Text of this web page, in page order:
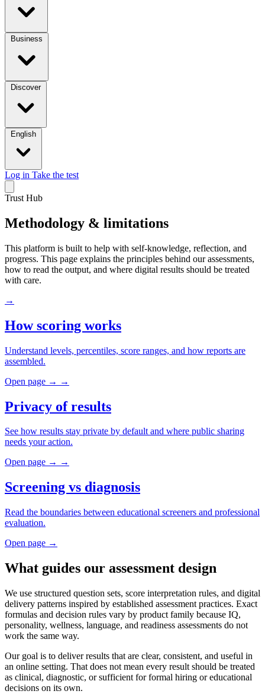
Business
Discover
English
Log in Take the test
Trust Hub
Methodology & limitations
This platform is built to help with self-knowledge, reflection, and
progress. This page explains the principles behind our assessments,
how to read the output, and where digital results should be treated
with care.
→
How scoring works
Understand levels, percentiles, score ranges, and how reports are
assembled.
Open page → →
Privacy of results
See how results stay private by default and where public sharing
needs your action.
Open page → →
Screening vs diagnosis
Read the boundaries between educational screeners and professional
evaluation.
Open page →
What guides our assessment design
We use structured question sets, score interpretation rules, and digital
delivery patterns inspired by established assessment practices. Exact
formulas and decision rules vary by product family because IQ,
personality, wellness, language, and readiness assessments do not
work the same way.
Our goal is to deliver results that are clear, consistent, and useful in
an online setting. That does not mean every result should be treated
as clinical, diagnostic, or sufficient for formal hiring or educational
decisions on its own.